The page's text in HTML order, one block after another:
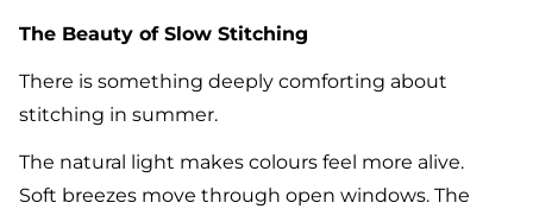
The Beauty of Slow Stitching
There is something deeply comforting about
stitching in summer.
The natural light makes colours feel more alive.
Soft breezes move through open windows. The